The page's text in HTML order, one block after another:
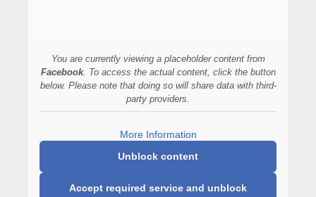
You are currently viewing a placeholder content from
Facebook. To access the actual content, click the button
below. Please note that doing so will share data with third-
party providers.
More Information
Unblock content
Accept required service and unblock